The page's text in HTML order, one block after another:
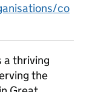
co
a thriving
the